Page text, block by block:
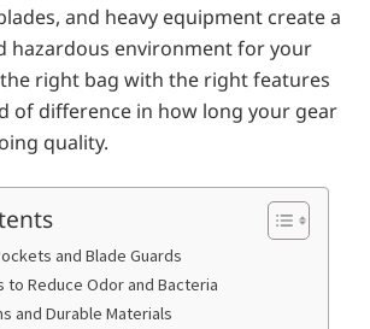
and heavy equipment create a
hazardous environment for your
right bag with the right features
of difference in how long your gear
quality.
and Blade Guards
to Reduce Odor and Bacteria
and Durable Materials